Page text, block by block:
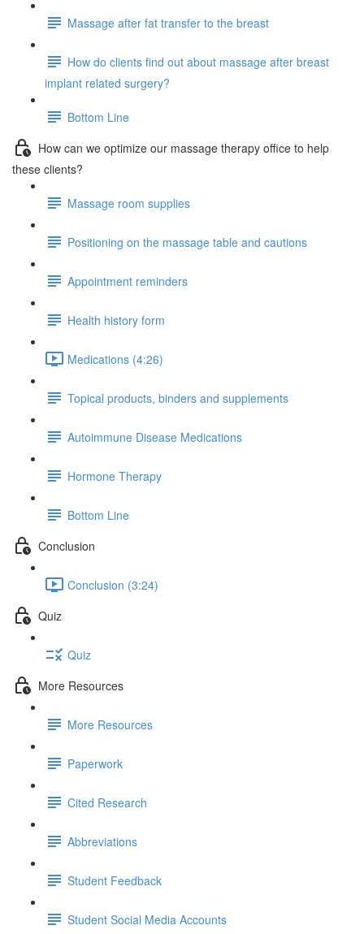
Massage after fat transfer to the breast
How do clients find out about massage after breast
implant related surgery?
Bottom Line
How can we optimize our massage therapy office to help
these clients?
Massage room supplies
Positioning on the massage table and cautions
Appointment reminders
Health history form
Medications (4:26)
Topical products, binders and supplements
Autoimmune Disease Medications
Hormone Therapy
Bottom Line
Conclusion
Conclusion (3:24)
Quiz
Quiz
More Resources
More Resources
Paperwork
Cited Research
Abbreviations
Student Feedback
Student Social Media Accounts